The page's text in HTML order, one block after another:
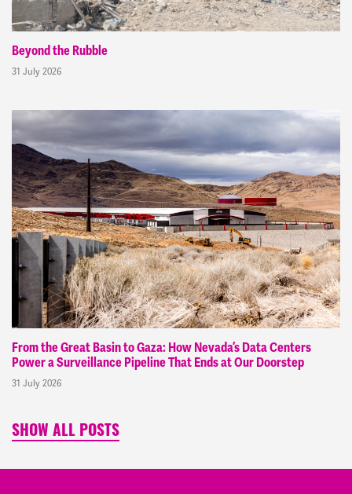
Beyond the Rubble
31 July 2026
From the Great Basin to Gaza: How Nevada’s Data Centers
Power a Surveillance Pipeline That Ends at Our Doorstep
31 July 2026
SHOW ALL POSTS